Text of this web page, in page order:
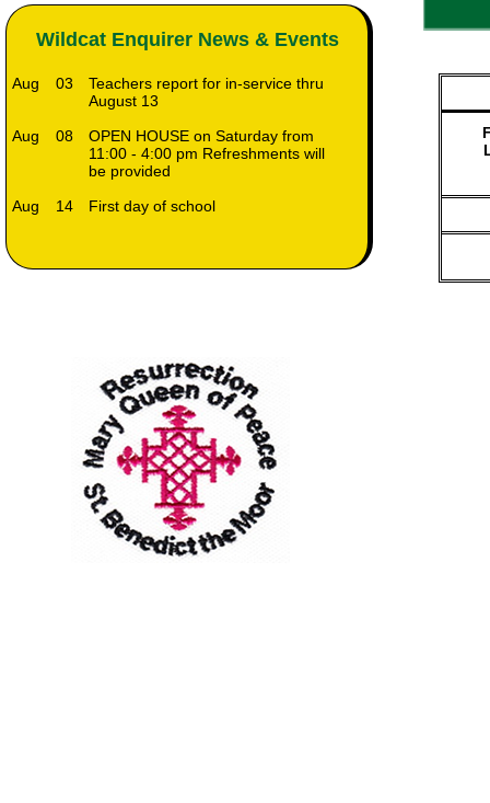
Wildcat Enquirer News & Events
Aug 03
Teachers report for in-service thru
August 13
Aug
08
OPEN HOUSE on Saturday from
11:00 - 4:00 pm Refreshments will
be provided
Aug
14 First day of school